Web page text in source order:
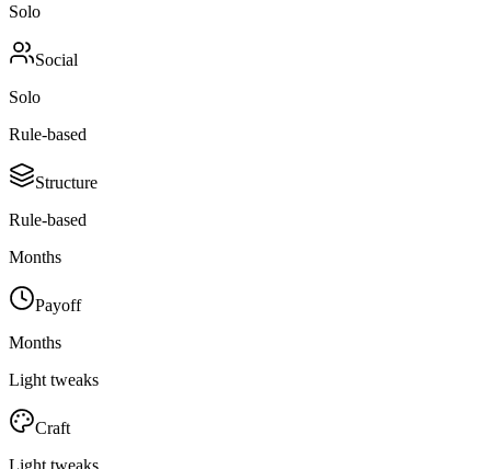
Solo
Social
Solo
Rule-based
Structure
Rule-based
Months
Payoff
Months
Light tweaks
Craft
Light tweaks